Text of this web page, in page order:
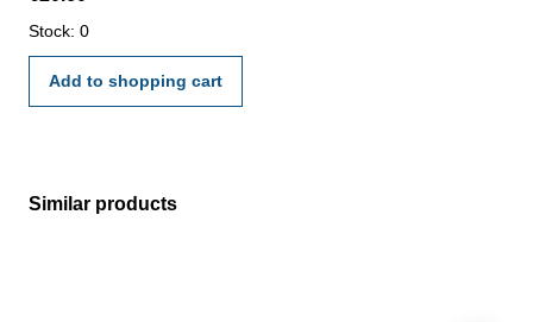
Stock: 0
Add to shopping cart
Skip product gallery
Similar products